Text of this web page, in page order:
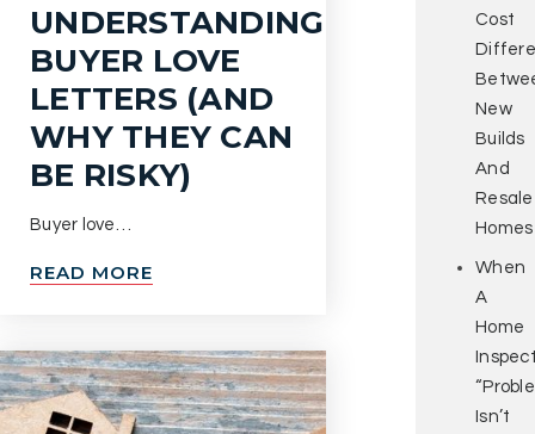
UNDERSTANDING
BUYER LOVE
LETTERS (AND
WHY THEY CAN
BE RISKY)
Buyer love…
READ MORE
Cost
New
Builds
And
Resale
Homes
When
A
Home
Isn’t